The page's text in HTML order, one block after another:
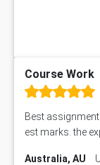
Course Work
Best assignment
est marks. the
Australia, AU